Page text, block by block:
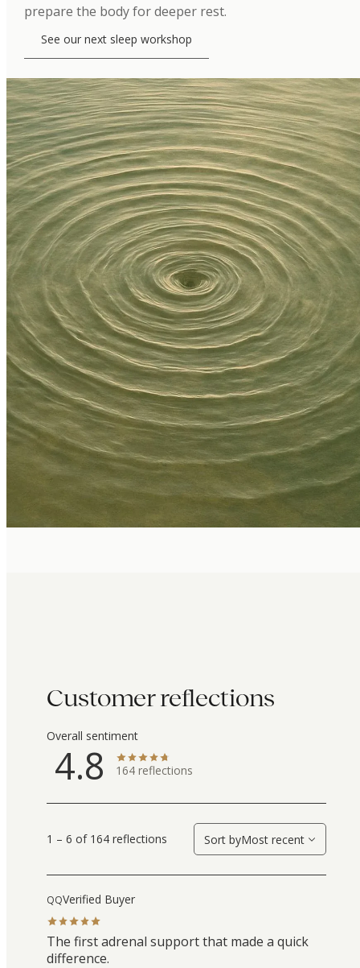
prepare the body for deeper rest.
See our next sleep workshop
Customer reflections
Overall sentiment
4.8 164 reflections
1 – 6 of 164 reflections Sort byMost recent
QQVerified Buyer
The first adrenal support that made a quick
difference.